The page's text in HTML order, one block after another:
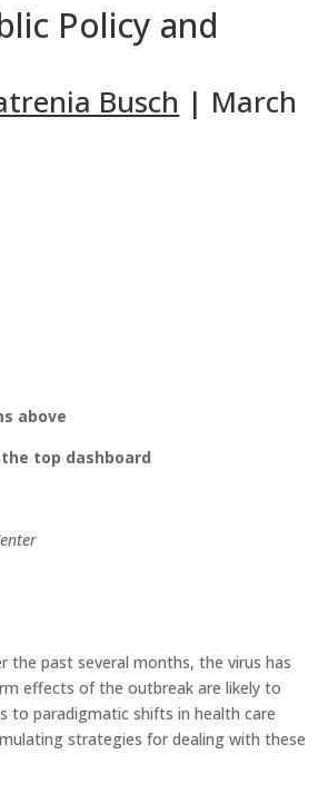
Policy and
Busch | March
above
top dashboard
the past several months, the virus has
effects of the outbreak are likely to
to paradigmatic shifts in health care
strategies for dealing with these